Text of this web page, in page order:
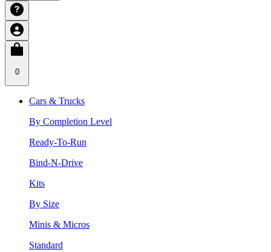
0
Cars & Trucks
By Completion Level
Ready-To-Run
Bind-N-Drive
Kits
By Size
Minis & Micros
Standard